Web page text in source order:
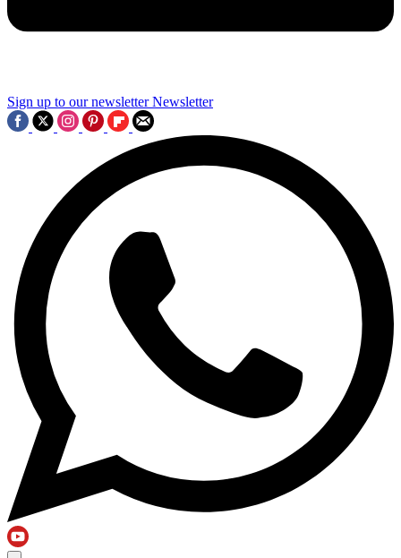
Sign up to our newsletter Newsletter